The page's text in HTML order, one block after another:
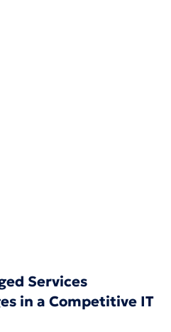
Services
in a Competitive IT